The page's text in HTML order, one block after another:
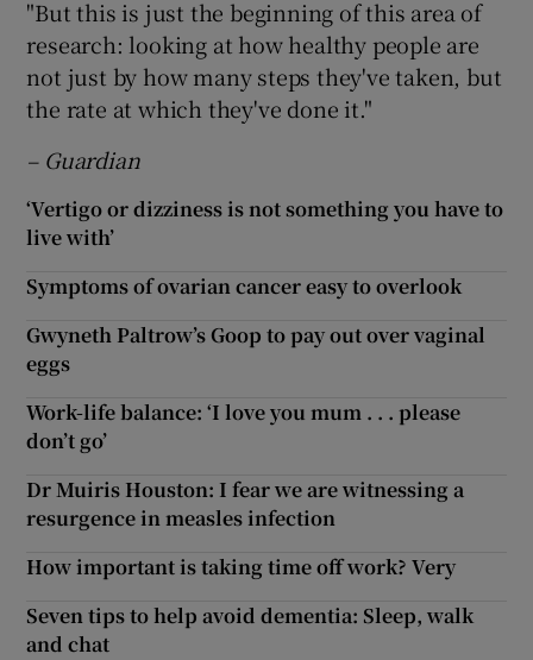
"But this is just the beginning of this area of
research: looking at how healthy people are
not just by how many steps they've taken, but
the rate at which they've done it."
– Guardian
‘Vertigo or dizziness is not something you have to
live with’
Symptoms of ovarian cancer easy to overlook
Gwyneth Paltrow’s Goop to pay out over vaginal
eggs
Work-life balance: ‘I love you mum . . . please
don’t go’
Dr Muiris Houston: I fear we are witnessing a
resurgence in measles infection
How important is taking time off work? Very
Seven tips to help avoid dementia: Sleep, walk
and chat